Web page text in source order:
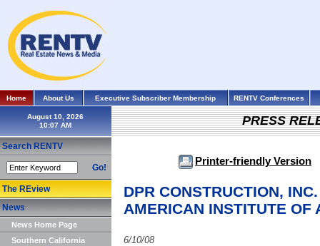
Home About Us Executive Subscriber Membership RENTV Conferences
August 10, 2026
Search RENTV
Go!
The REview
News
News Home Page
Southern California
PRESS
Printer-friendly Version
DPR CONSTRUCTION,
AMERICAN INSTITUTE OF
6/10/08